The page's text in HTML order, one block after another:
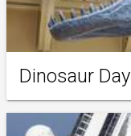
Dinosaur Day